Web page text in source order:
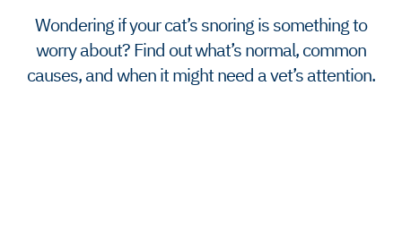
Wondering if your cat’s snoring is something to
worry about? Find out what’s normal, common
causes, and when it might need a vet’s attention.